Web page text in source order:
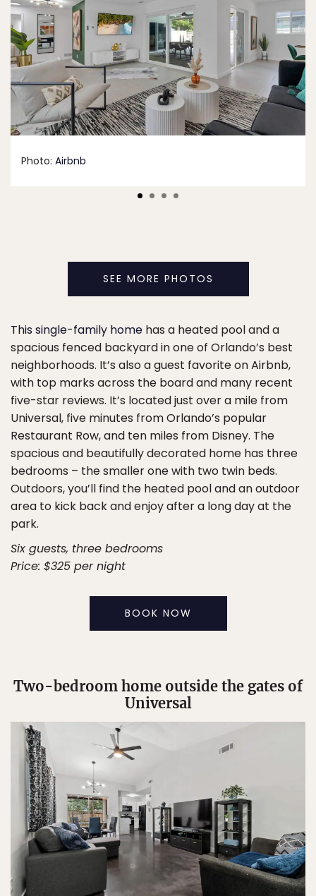
Photo: Airbnb
SEE MORE PHOTOS
This single-family home has a heated pool and a
spacious fenced backyard in one of Orlando’s best
neighborhoods. It’s also a guest favorite on Airbnb,
with top marks across the board and many recent
five-star reviews. It’s located just over a mile from
Universal, five minutes from Orlando’s popular
Restaurant Row, and ten miles from Disney. The
spacious and beautifully decorated home has three
bedrooms – the smaller one with two twin beds.
Outdoors, you’ll find the heated pool and an outdoor
area to kick back and enjoy after a long day at the
park.
Six guests, three bedrooms
Price: $325 per night
BOOK NOW
Two-bedroom home outside the gates of
Universal